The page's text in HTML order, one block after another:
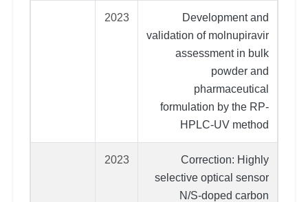
Development and
validation of molnupiravir
assessment in bulk
powder and
pharmaceutical
formulation by the RP-
HPLC-UV method
2023
Correction: Highly
selective optical sensor
N/S-doped carbon
2023